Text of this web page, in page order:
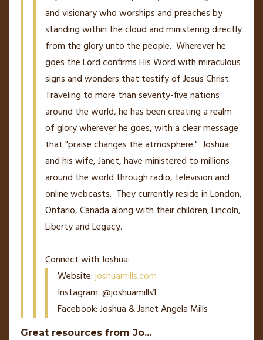
and visionary who worships and preaches by
standing within the cloud and ministering directly
from the glory unto the people. Wherever he
goes the Lord confirms His Word with miraculous
signs and wonders that testify of Jesus Christ.
Traveling to more than seventy-five nations
around the world, he has been creating a realm
of glory wherever he goes, with a clear message
that "praise changes the atmosphere." Joshua
and his wife, Janet, have ministered to millions
around the world through radio, television and
online webcasts. They currently reside in London,
Ontario, Canada along with their children; Lincoln,
Liberty and Legacy.
Connect with Joshua:
Website:joshuamills.com
Instagram: @joshuamills1
Facebook: Joshua & Janet Angela Mills
Great resources from Jo...